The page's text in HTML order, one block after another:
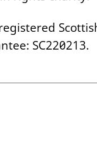
SC220213.